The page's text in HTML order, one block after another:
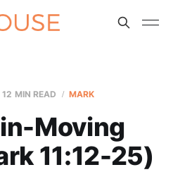
12 MIN READ MARK
Moving
11:12-25)